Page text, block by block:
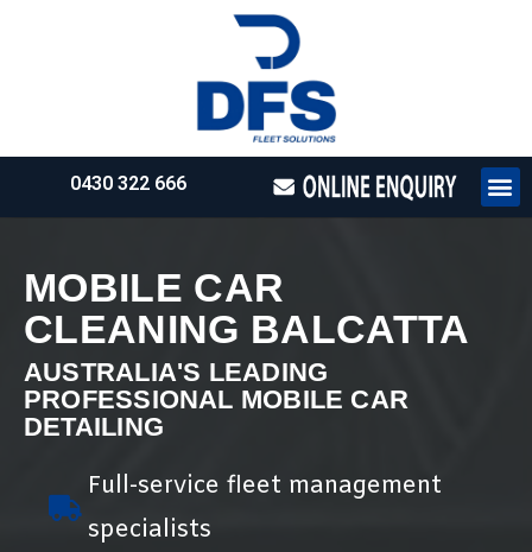
0430 322 666
MOBILE CAR
CLEANING BALCATTA
AUSTRALIA'S LEADING
PROFESSIONAL MOBILE CAR
DETAILING
Full-service fleet management
specialists